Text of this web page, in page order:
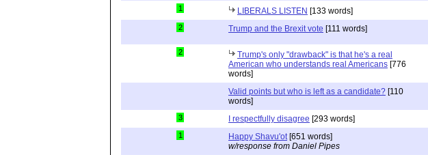
1 LIBERALS LISTEN [133 words]
2 Trump and the Brexit vote [111 words]
2
Trump's only "drawback" is that he's a real
American who understands real Americans [776
words]
Valid points but who is left as a candidate? [110
words]
3 I respectfully disagree [293 words]
1 Happy Shavu'ot[651 words]
w/response from Daniel Pipes